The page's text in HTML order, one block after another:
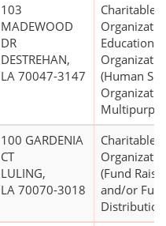
103
MADEWOOD
DR
DESTREHAN,
LA 70047-3147
Charitable
Educational
(Human
100 GARDENIA
CT
LULING,
LA 70070-3018
Charitable
(Fund
and/or